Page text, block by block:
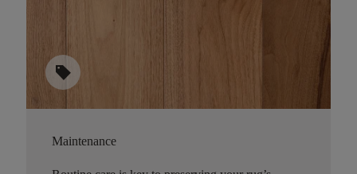
sell
Maintenance